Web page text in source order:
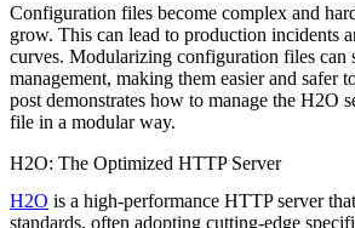
Configuration files become complex and
grow. This can lead to production incidents
curves. Modularizing configuration files
management, making them easier and safer
post demonstrates how to manage the H2O
file in a modular way.
H2O: The Optimized HTTP Server
H2O is a high-performance HTTP server
standards, often adopting cutting-edge